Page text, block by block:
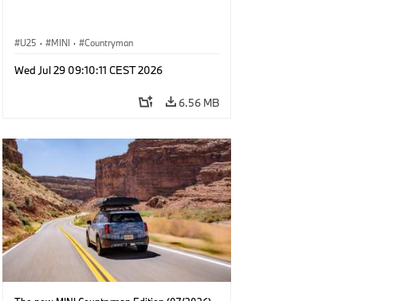
U25 · MINI · Countryman
Wed Jul 29 09:10:11 CEST 2026
6.56 MB